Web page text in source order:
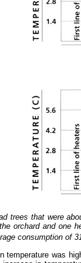
trees that were
orchard and one
consumption of
temperature was